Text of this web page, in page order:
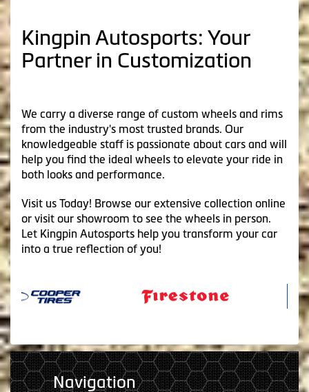
Kingpin Autosports: Your
Partner in Customization
We carry a diverse range of custom wheels and rims
from the industry's most trusted brands. Our
knowledgeable staff is passionate about cars and will
help you find the ideal wheels to elevate your ride in
both looks and performance.
Visit us Today! Browse our extensive collection online
or visit our showroom to see the wheels in person.
Let Kingpin Autosports help you transform your car
into a true reflection of you!
Navigation